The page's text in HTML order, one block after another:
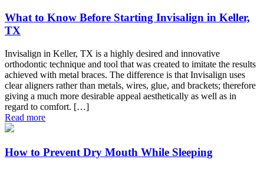
What to Know Before Starting Invisalign in Keller,
TX
Invisalign in Keller, TX is a highly desired and innovative
orthodontic technique and tool that was created to imitate the results
achieved with metal braces. The difference is that Invisalign uses
clear aligners rather than metals, wires, glue, and brackets; therefore
giving a much more desirable appeal aesthetically as well as in
regard to comfort. […]
Read more
How to Prevent Dry Mouth While Sleeping